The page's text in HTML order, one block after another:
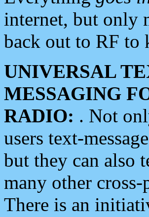
internet, but only
back out to RF to
UNIVERSAL
MESSAGING
RADIO: . Not
users text-
but they can also
many other
There is an